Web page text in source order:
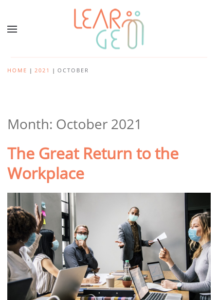
HOME 2021 OCTOBER
Month: October 2021
The Great Return to the
Workplace